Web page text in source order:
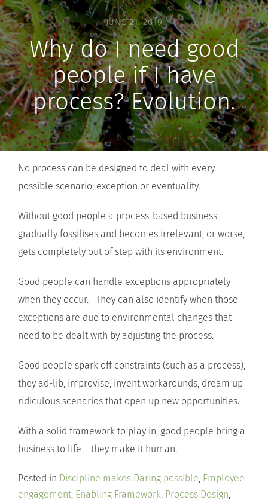
JUNE 21, 2019
Why do I need good
people if I have
process? Evolution.
No process can be designed to deal with every
possible scenario, exception or eventuality.
Without good people a process-based business
gradually fossilises and becomes irrelevant, or worse,
gets completely out of step with its environment.
Good people can handle exceptions appropriately
when they occur. They can also identify when those
exceptions are due to environmental changes that
need to be dealt with by adjusting the process.
Good people spark off constraints (such as a process),
they ad-lib, improvise, invent workarounds, dream up
ridiculous scenarios that open up new opportunities.
With a solid framework to play in, good people bring a
business to life – they make it human.
Posted in Discipline makes Daring possible, Employee
engagement, Enabling Framework, Process Design,